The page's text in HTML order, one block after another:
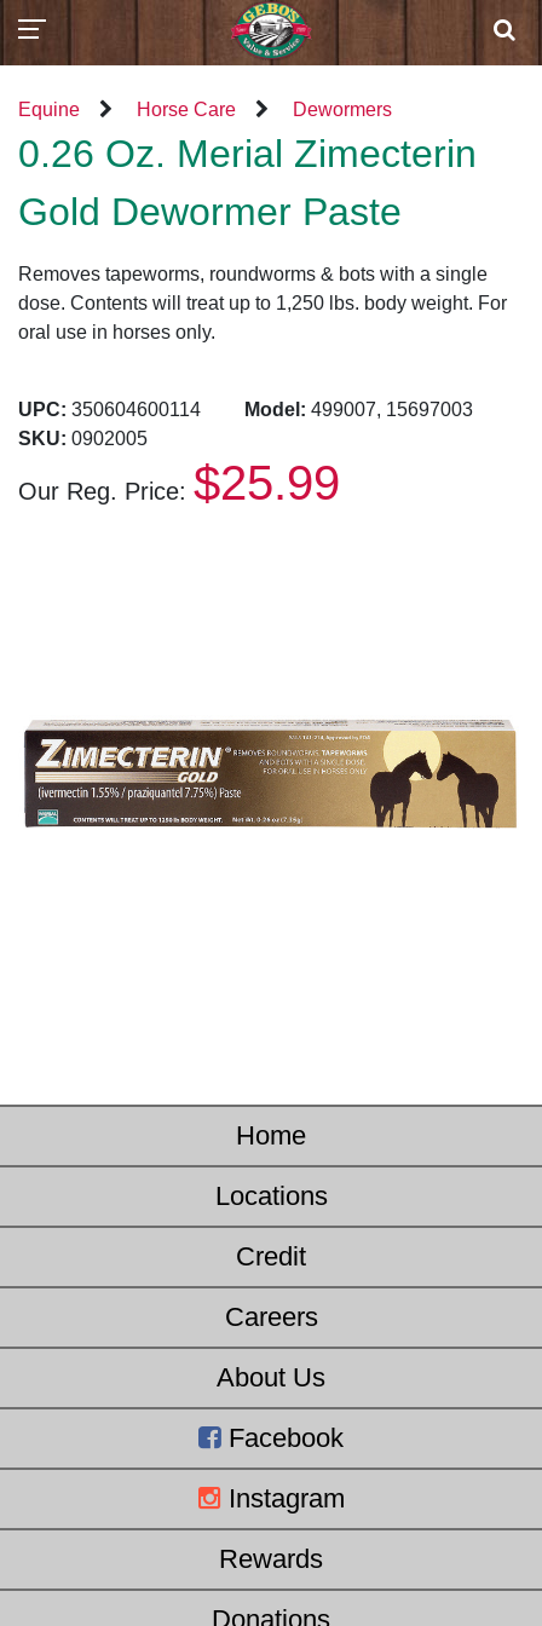
Equine Horse Care Dewormers
0.26 Oz. Merial Zimecterin
Gold Dewormer Paste
Removes tapeworms, roundworms & bots with a single
dose. Contents will treat up to 1,250 lbs. body weight. For
oral use in horses only.
UPC: 350604600114 Model: 499007, 15697003
SKU: 0902005
Our Reg. Price: $25.99
Home
Locations
Credit
Careers
About Us
Facebook
Instagram
Rewards
Donations